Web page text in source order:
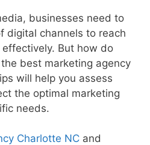
businesses need to
digital channels to reach
But how do
best marketing agency
will help you assess
the optimal marketing
needs.
Charlotte NC and